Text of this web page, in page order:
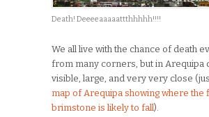
Death! Deeeeaaaaattthhhhh!!!!
We all live with the chance of death
from many corners, but in Arequipa
visible, large, and very very close
map of Arequipa showing where the
brimstone is likely to fall).